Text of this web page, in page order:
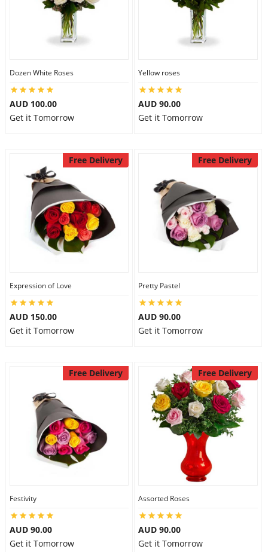
Dozen White Roses
AUD 100.00
Get it Tomorrow
Yellow roses
AUD 90.00
Get it Tomorrow
Free Delivery
Expression of Love
AUD 150.00
Get it Tomorrow
Free Delivery
Pretty Pastel
AUD 90.00
Get it Tomorrow
Free Delivery
Festivity
AUD 90.00
Get it Tomorrow
Free Delivery
Assorted Roses
AUD 90.00
Get it Tomorrow